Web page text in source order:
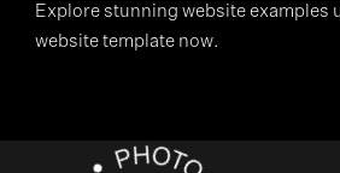
Explore stunning website examples
website template now.